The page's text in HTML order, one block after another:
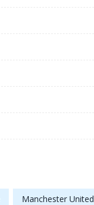
Manchester United